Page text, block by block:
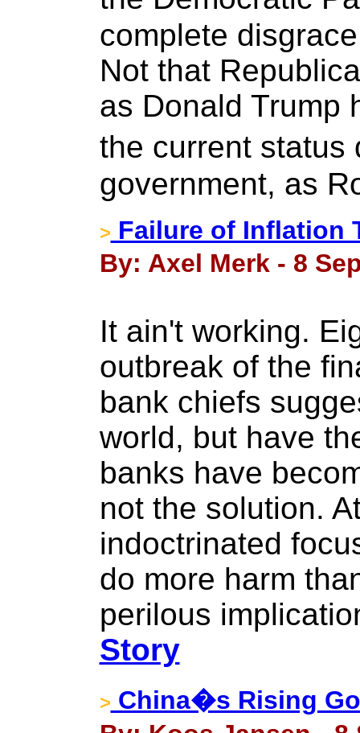
complete
Not that
as Donald Trump
the current
government, as
> Failure of Inflation
By: Axel Merk - 8
It ain't working.
outbreak of the
bank chiefs
world, but have
banks have
not the solution.
indoctrinated
do more harm
perilous
Story
> China�s Rising